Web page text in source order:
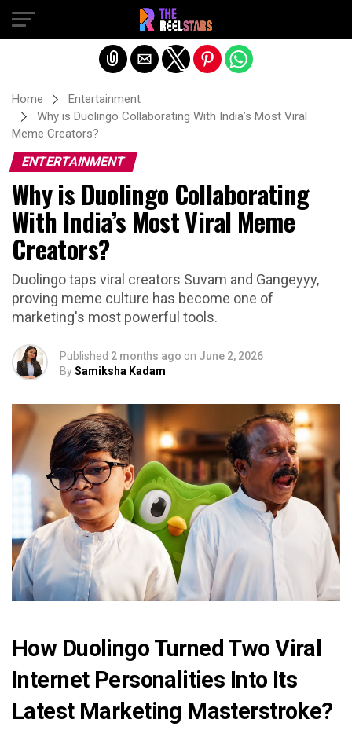
Home
Entertainment
Why is Duolingo Collaborating With India’s Most Viral
Meme Creators?
ENTERTAINMENT
Why is Duolingo Collaborating
With India’s Most Viral Meme
Creators?
Duolingo taps viral creators Suvam and Gangeyyy,
proving meme culture has become one of
marketing's most powerful tools.
Published 2 months ago on June 2, 2026
BySamiksha Kadam
How Duolingo Turned Two Viral
Internet Personalities Into Its
Latest Marketing Masterstroke?
Exit mobile version